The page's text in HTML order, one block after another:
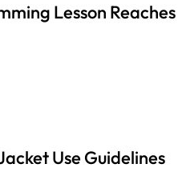
Lesson Reaches
Use Guidelines